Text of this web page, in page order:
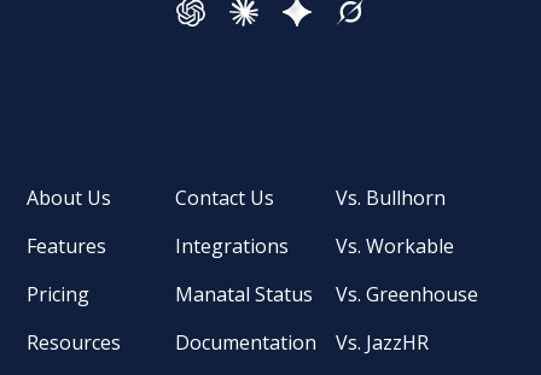
About Us
Features
Pricing
Resources
Contact Us
Integrations
Manatal Status
Documentation
Vs. Bullhorn
Vs. Workable
Vs. Greenhouse
Vs. JazzHR